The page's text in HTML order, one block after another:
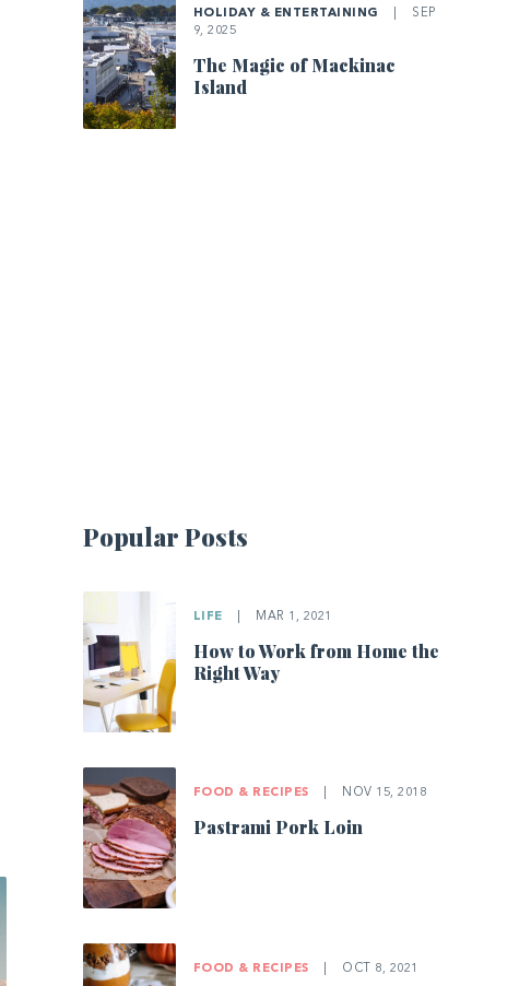
HOLIDAY & ENTERTAINING
SEP
9, 2025
The Magic of Mackinac
Island
Popular Posts
LIFE MAR 1, 2021
How to Work from Home the
Right Way
FOOD & RECIPES NOV 15, 2018
Pastrami Pork Loin
FOOD & RECIPES OCT 8, 2021